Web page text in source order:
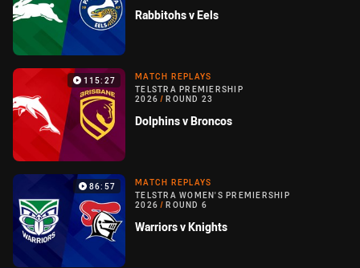
Rabbitohs v Eels
115:27
MATCH REPLAYS
TELSTRA PREMIERSHIP
2026 / ROUND 23
Dolphins v Broncos
86:57
MATCH REPLAYS
TELSTRA WOMEN'S PREMIERSHIP
2026 / ROUND 6
Warriors v Knights